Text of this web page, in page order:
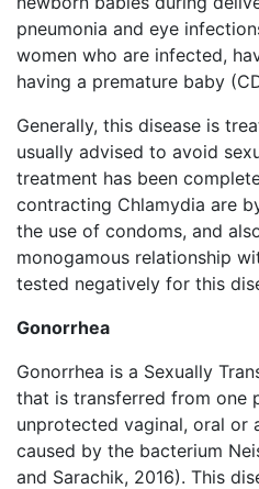
pneumonia and eye
women who are infected,
having a premature baby
Generally, this disease is
usually advised to avoid
treatment has been
contracting Chlamydia are
the use of condoms, and
monogamous relationship
tested negatively for this
Gonorrhea
Gonorrhea is a Sexually
that is transferred from one
unprotected vaginal, oral or
caused by the bacterium
and Sarachik, 2016). This